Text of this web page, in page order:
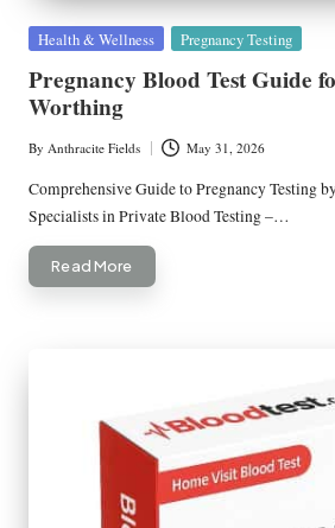
Posted
Health & Wellness Pregnancy Testing
Pregnancy Blood Test Guide
Worthing
Posted
by
By Anthracite Fields May 31, 2026
Comprehensive Guide to Pregnancy Testing
Specialists in Private Blood Testing –…
Read More